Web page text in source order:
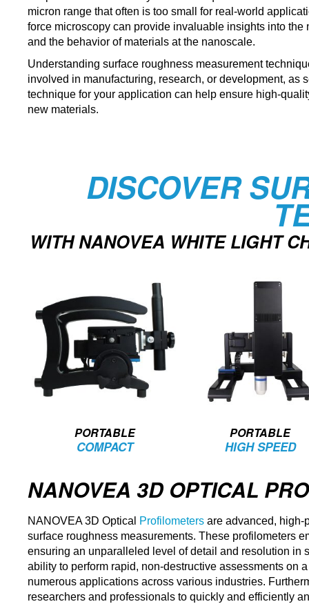
micron range that often is too small for real-world
force microscopy can provide invaluable insights into the
and the behavior of materials at the nanoscale.
Understanding surface roughness measurement
involved in manufacturing, research, or development, as
technique for your application can help ensure high-
new materials.
DISCOVER
WITH NANOVEA WHITE LIGHT
PORTABLE
COMPACT
PORTABLE
HIGH SPEED
NANOVEA 3D OPTICAL
NANOVEA 3D Optical Profilometers are advanced, high-
surface roughness measurements. These profilometers
ensuring an unparalleled level of detail and resolution in
ability to perform rapid, non-destructive assessments on
numerous applications across various industries.
researchers and professionals to quickly and efficiently